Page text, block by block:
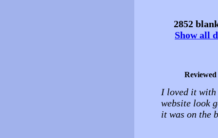
2852
Show all
I loved it with
website look
it was on the